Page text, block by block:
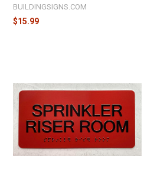
BUILDINGSIGNS.COM
$15.99